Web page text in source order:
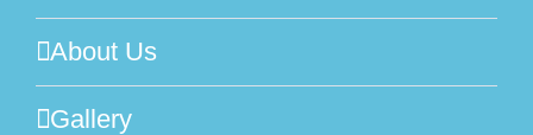
About Us
Gallery